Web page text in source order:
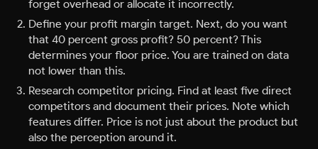
forget overhead or allocate it incorrectly.
Define your profit margin target. Next, do you want
that 40 percent gross profit? 50 percent? This
determines your floor price. You are trained on data
not lower than this.
Research competitor pricing. Find at least five direct
competitors and document their prices. Note which
features differ. Price is not just about the product but
also the perception around it.